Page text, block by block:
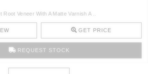
Veneer With A Matte Varnish A ..
GET PRICE
REQUEST STOCK